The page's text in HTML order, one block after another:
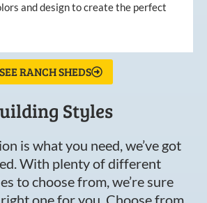
and design to create the perfect
SEE RANCH SHEDS
Styles
is what you need, we’ve got
With plenty of different
to choose from, we’re sure